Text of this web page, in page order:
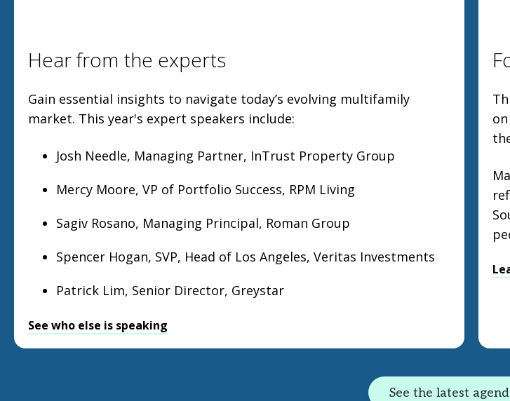
Hear from the experts
Gain essential insights to navigate today’s evolving multifamily
market. This year's expert speakers include:
Josh Needle, Managing Partner, InTrust Property Group
Mercy Moore, VP of Portfolio Success, RPM Living
Sagiv Rosano, Managing Principal, Roman Group
Spencer Hogan, SVP, Head of Los Angeles, Veritas Investments
Patrick Lim, Senior Director, Greystar
See who else is speaking
See the latest